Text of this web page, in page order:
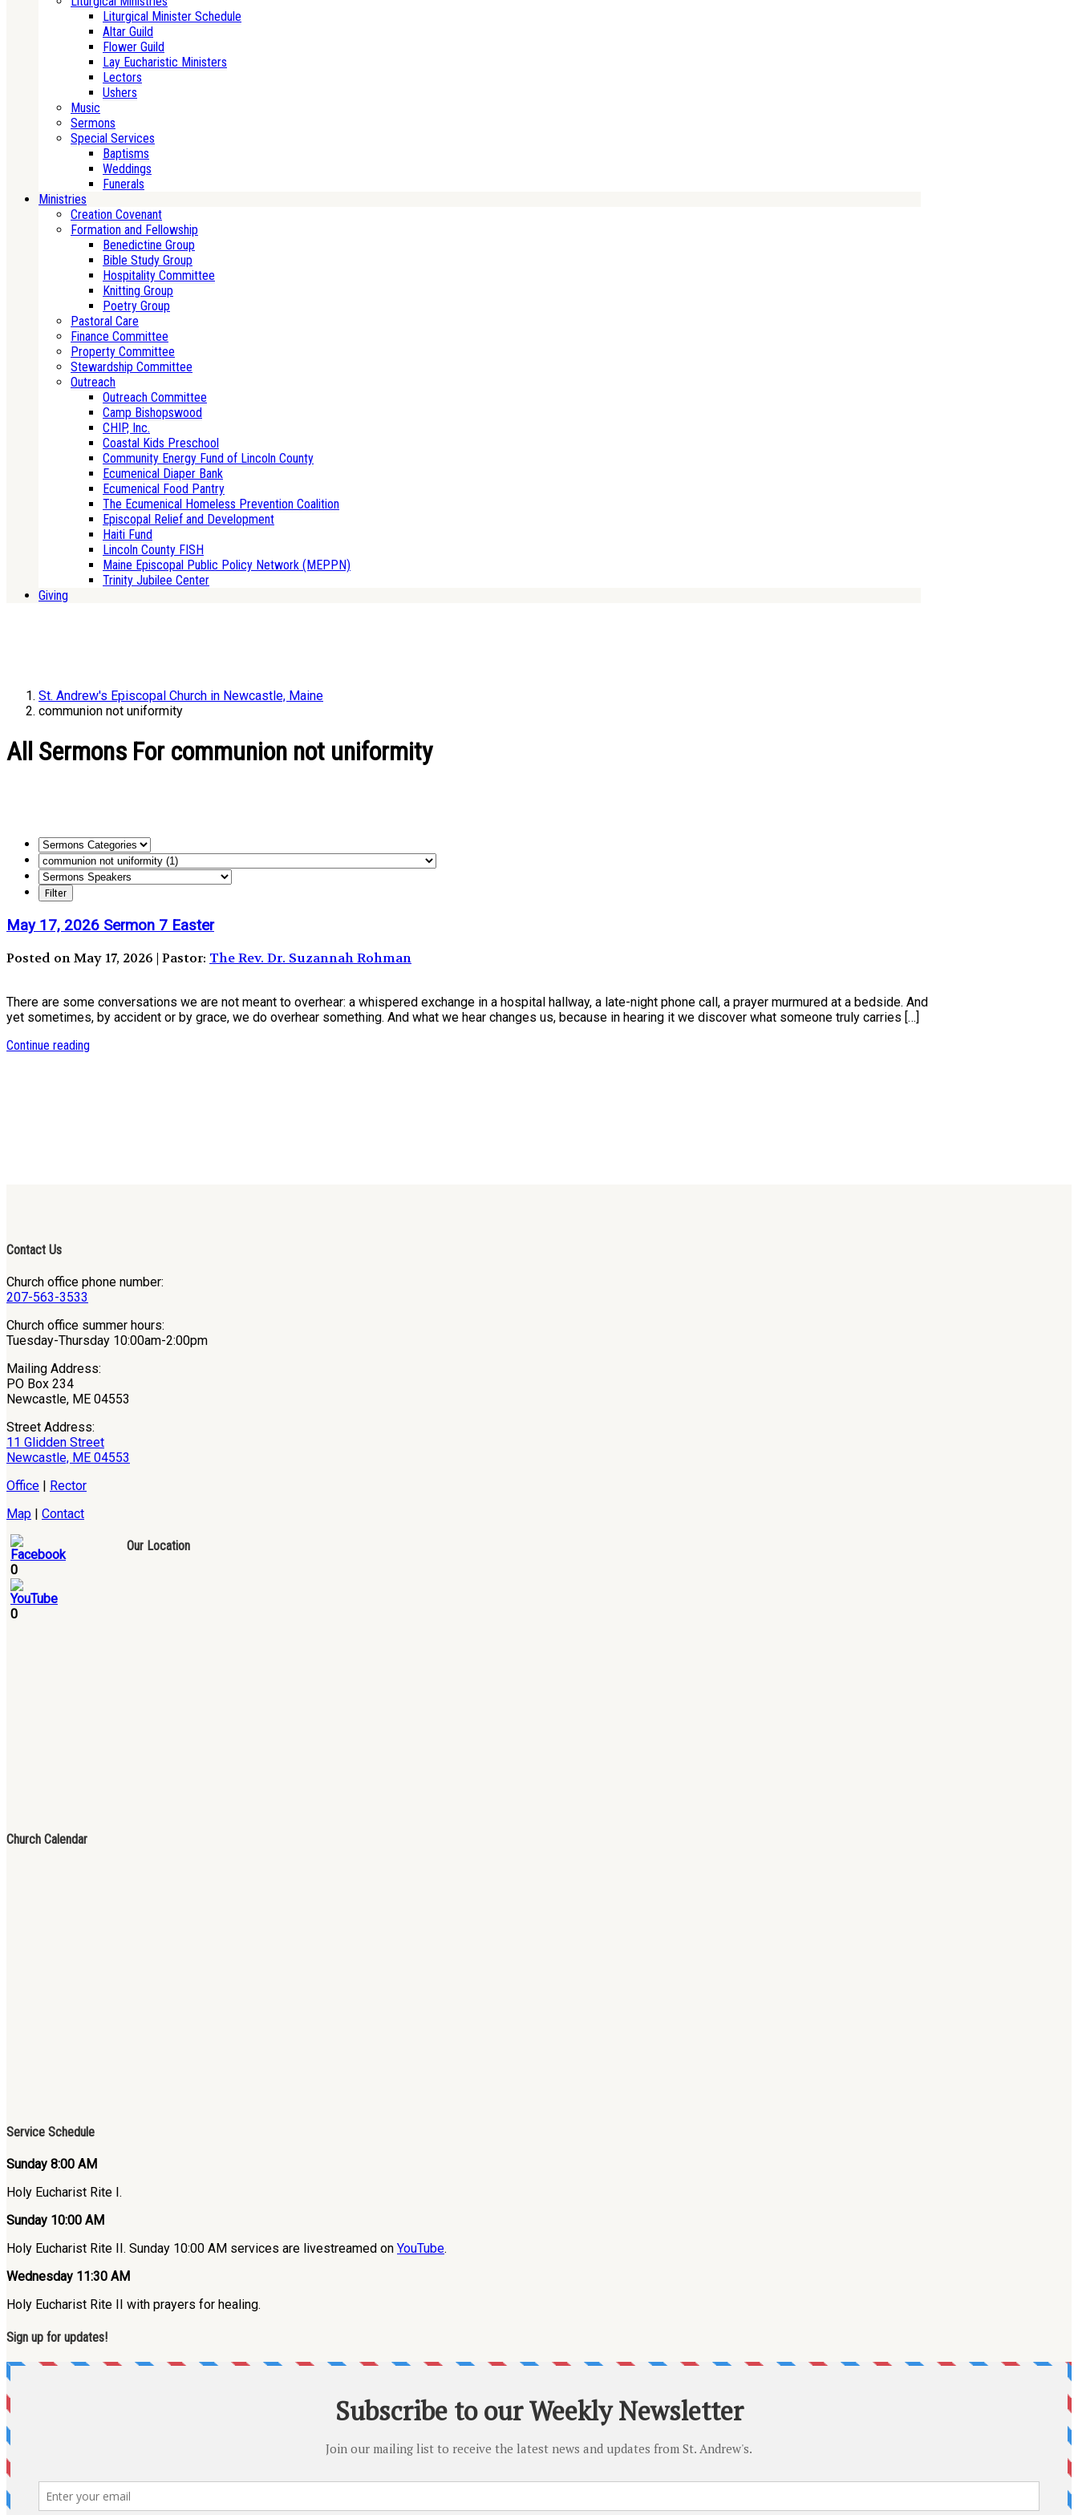
Liturgical Minister Schedule
Altar Guild
Flower Guild
Lay Eucharistic Ministers
Lectors
Ushers
Music
Sermons
Special Services
Baptisms
Weddings
Funerals
Ministries
Creation Covenant
Formation and Fellowship
Benedictine Group
Bible Study Group
Hospitality Committee
Knitting Group
Poetry Group
Pastoral Care
Finance Committee
Property Committee
Stewardship Committee
Outreach
Outreach Committee
Camp Bishopswood
CHIP, Inc.
Coastal Kids Preschool
Community Energy Fund of Lincoln County
Ecumenical Diaper Bank
Ecumenical Food Pantry
The Ecumenical Homeless Prevention Coalition
Episcopal Relief and Development
Haiti Fund
Lincoln County FISH
Maine Episcopal Public Policy Network (MEPPN)
Trinity Jubilee Center
Giving
St. Andrew's Episcopal Church in Newcastle, Maine
communion not uniformity
All Sermons For communion not uniformity
May 17, 2026 Sermon 7 Easter
Posted on May 17, 2026 | Pastor: The Rev. Dr. Suzannah Rohman
There are some conversations we are not meant to overhear: a whispered exchange in a hospital hallway, a late-night phone call, a prayer murmured at a bedside. And
yet sometimes, by accident or by grace, we do overhear something. And what we hear changes us, because in hearing it we discover what someone truly carries […]
Continue reading
Contact Us
Church office phone number:
207-563-3533
Church office summer hours:
Tuesday-Thursday 10:00am-2:00pm
Mailing Address:
PO Box 234
Newcastle, ME 04553
Street Address:
11 Glidden Street
Newcastle, ME 04553
Office | Rector
Map | Contact
0
0
Our Location
Church Calendar
Service Schedule
Sunday 8:00 AM
Holy Eucharist Rite I.
Sunday 10:00 AM
Holy Eucharist Rite II. Sunday 10:00 AM services are livestreamed on YouTube.
Wednesday 11:30 AM
Holy Eucharist Rite II with prayers for healing.
Sign up for updates!